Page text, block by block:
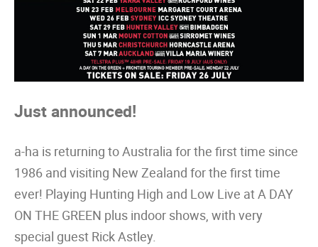
Just announced!
a-ha is returning to Australia for the first time since
1986 and visiting New Zealand for the first time
ever! Playing Hunting High and Low Live at A DAY
ON THE GREEN plus indoor shows, with very
special guest Rick Astley.